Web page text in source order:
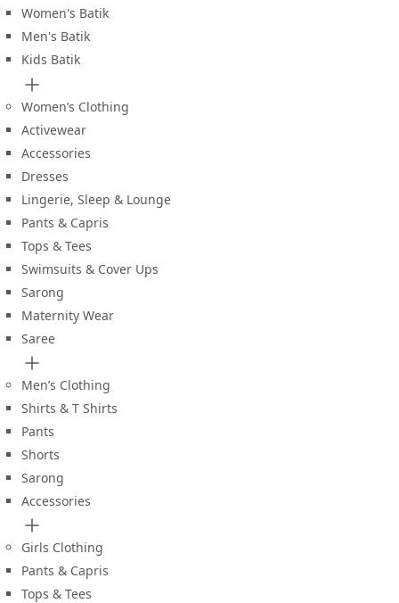
Women's Batik
Men's Batik
Kids Batik
Women’s Clothing
Activewear
Accessories
Dresses
Lingerie, Sleep & Lounge
Pants & Capris
Tops & Tees
Swimsuits & Cover Ups
Sarong
Maternity Wear
Saree
Men’s Clothing
Shirts & T Shirts
Pants
Shorts
Sarong
Accessories
Girls Clothing
Pants & Capris
Tops & Tees